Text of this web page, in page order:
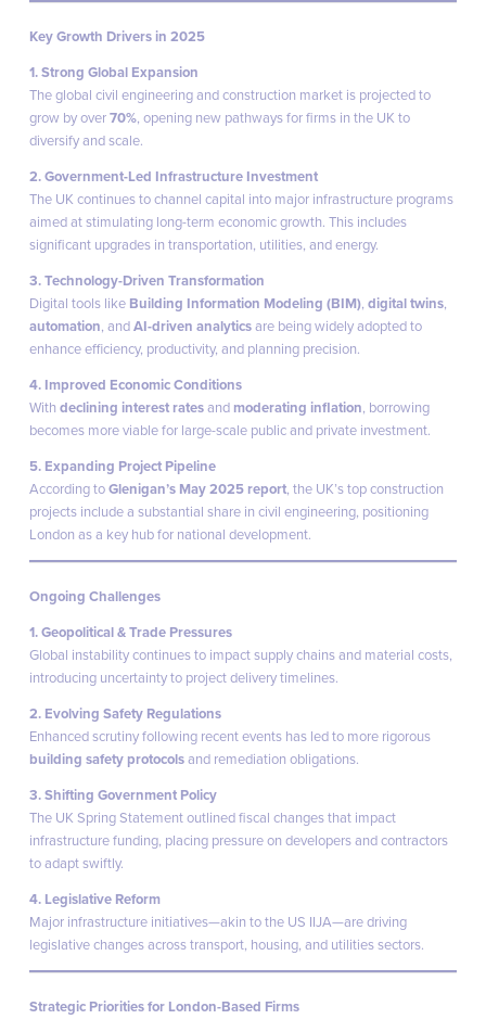
Key Growth Drivers in 2025
1. Strong Global Expansion
The global civil engineering and construction market is projected to
grow by over70%, opening new pathways for firms in the UK to
diversify and scale.
2. Government-Led Infrastructure Investment
The UK continues to channel capital into major infrastructure programs
aimed at stimulating long-term economic growth. This includes
significant upgrades in transportation, utilities, and energy.
3. Technology-Driven Transformation
Digital tools like Building Information Modeling (BIM),digital twins,
automation, andAI-driven analyticsare being widely adopted to
enhance efficiency, productivity, and planning precision.
4. Improved Economic Conditions
Withdeclining interest ratesand moderating inflation, borrowing
becomes more viable for large-scale public and private investment.
5. Expanding Project Pipeline
According toGlenigan’s May 2025 report, the UK’s top construction
projects include a substantial share in civil engineering, positioning
London as a key hub for national development.
Ongoing Challenges
1. Geopolitical & Trade Pressures
Global instability continues to impact supply chains and material costs,
introducing uncertainty to project delivery timelines.
2. Evolving Safety Regulations
Enhanced scrutiny following recent events has led to more rigorous
building safety protocolsand remediation obligations.
3. Shifting Government Policy
The UK Spring Statement outlined fiscal changes that impact
infrastructure funding, placing pressure on developers and contractors
to adapt swiftly.
4. Legislative Reform
Major infrastructure initiatives—akin to the US IIJA—are driving
legislative changes across transport, housing, and utilities sectors.
Strategic Priorities for London-Based Firms